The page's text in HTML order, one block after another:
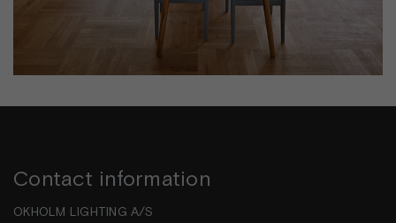
Contact information
OKHOLM LIGHTING A/S